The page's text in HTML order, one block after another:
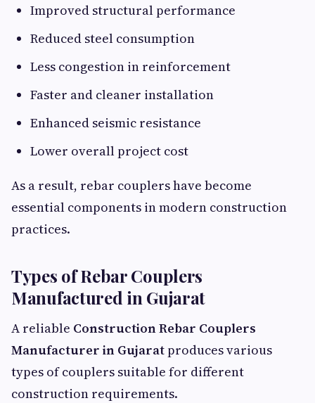
Improved structural performance
Reduced steel consumption
Less congestion in reinforcement
Faster and cleaner installation
Enhanced seismic resistance
Lower overall project cost
As a result, rebar couplers have become
essential components in modern construction
practices.
Types of Rebar Couplers
Manufactured in Gujarat
A reliable Construction Rebar Couplers
Manufacturer in Gujaratproduces various
types of couplers suitable for different
construction requirements.